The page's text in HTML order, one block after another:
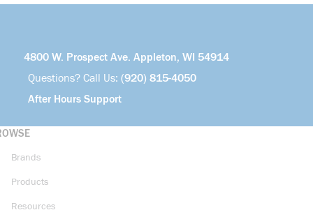
4800 W. Prospect Ave. Appleton, WI 54914
Questions? Call Us: (920) 815-4050
After Hours Support
Brands
Products
Resources